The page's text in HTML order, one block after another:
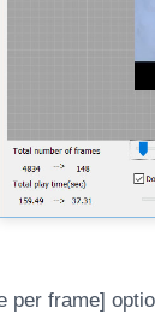
per frame]